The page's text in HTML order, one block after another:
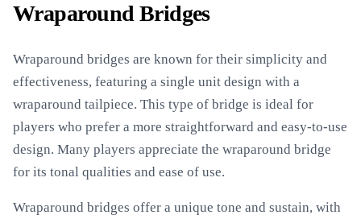
Wraparound Bridges
Wraparound bridges are known for their simplicity and
effectiveness, featuring a single unit design with a
wraparound tailpiece. This type of bridge is ideal for
players who prefer a more straightforward and easy-to-use
design. Many players appreciate the wraparound bridge
for its tonal qualities and ease of use.
Wraparound bridges offer a unique tone and sustain, with